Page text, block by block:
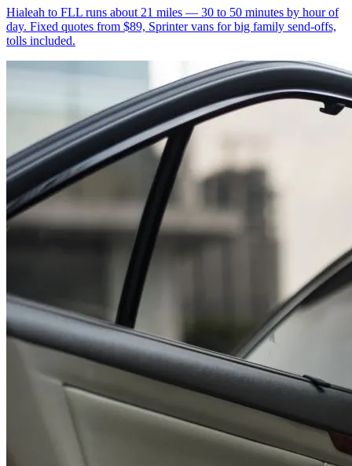
Hialeah to FLL runs about 21 miles — 30 to 50 minutes by hour of
day. Fixed quotes from $89, Sprinter vans for big family send-offs,
tolls included.